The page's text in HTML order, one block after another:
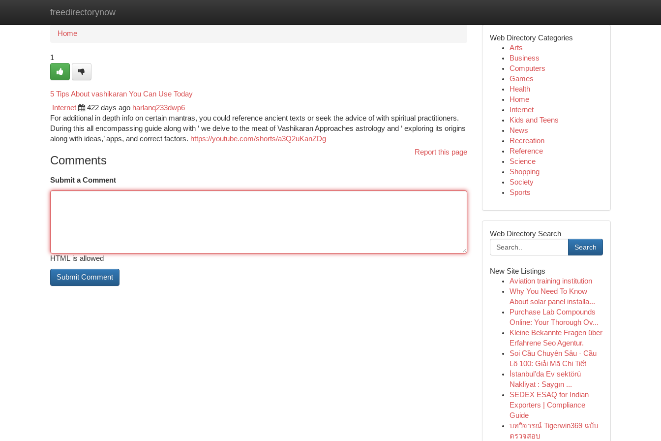
freedirectorynow
Home New Site Listings
Home
1
5 Tips About vashikaran You Can Use Today
Internet 422 days ago harlanq233dwp6
For additional in depth info on certain mantras, you could reference ancient texts or seek the advice of with spiritual practitioners.
During this all encompassing guide along with ‘ we delve to the meat of Vashikaran Approaches astrology and ‘ exploring its origins
along with ideas,’ apps, and correct factors. https://youtube.com/shorts/a3Q2uKanZDg
Report this page
Comments
Submit a Comment
HTML is allowed
Web Directory Categories
Arts
Business
Computers
Games
Health
Home
Internet
Kids and Teens
News
Recreation
Reference
Science
Shopping
Society
Sports
Web Directory Search
Search
New Site Listings
Aviation training institution
Why You Need To Know
About solar panel installa...
Purchase Lab Compounds
Online: Your Thorough Ov...
Kleine Bekannte Fragen über
Erfahrene Seo Agentur.
Soi Cầu Chuyên Sâu · Cầu
Lô 100: Giải Mã Chi Tiết
İstanbul'da Ev sektörü
Nakliyat : Saygın ...
SEDEX ESAQ for Indian
Exporters | Compliance
Guide
บทวิจารณ์ Tigerwin369 ฉบับ
ตรวจสอบ